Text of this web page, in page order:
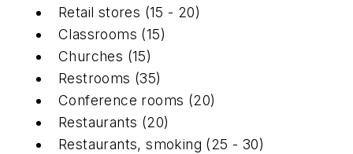
Retail stores (15 - 20)
Classrooms (15)
Churches (15)
Restrooms (35)
Conference rooms (20)
Restaurants (20)
Restaurants, smoking (25 - 30)